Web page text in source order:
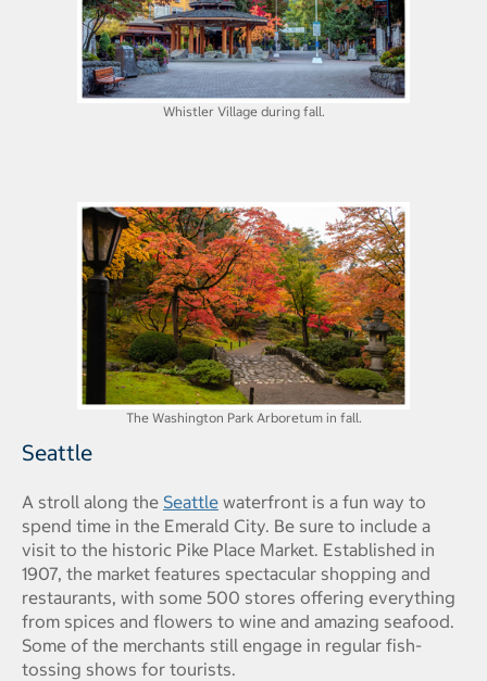
Whistler Village during fall.
The Washington Park Arboretum in fall.
Seattle
A stroll along the Seattle waterfront is a fun way to
spend time in the Emerald City. Be sure to include a
visit to the historic Pike Place Market. Established in
1907, the market features spectacular shopping and
restaurants, with some 500 stores offering everything
from spices and flowers to wine and amazing seafood.
Some of the merchants still engage in regular fish-
tossing shows for tourists.